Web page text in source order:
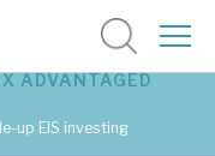
ADVANTAGED
up EIS investing